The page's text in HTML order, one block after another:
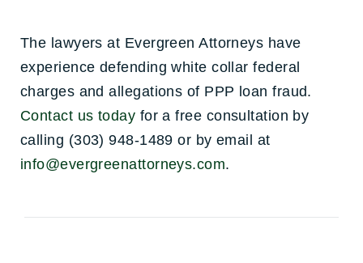
The lawyers at Evergreen Attorneys have
experience defending white collar federal
charges and allegations of PPP loan fraud.
Contact us today for a free consultation by
calling (303) 948-1489 or by email at
info@evergreenattorneys.com.